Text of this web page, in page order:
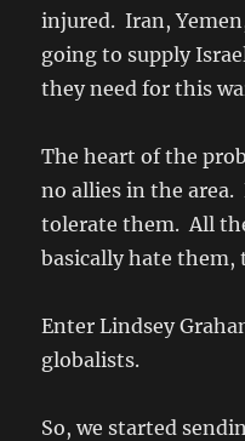
injured. Iran,
going to supply
they need for this
The heart of the
no allies in the area.
tolerate them. All
basically hate them,
Enter Lindsey
globalists.
So, we started